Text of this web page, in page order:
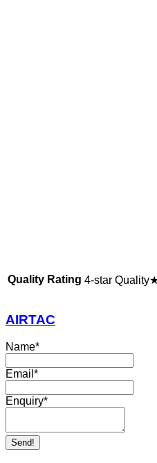
Quality Rating 4-star
AIRTAC
Name*
Email *
Enquiry*
Send!